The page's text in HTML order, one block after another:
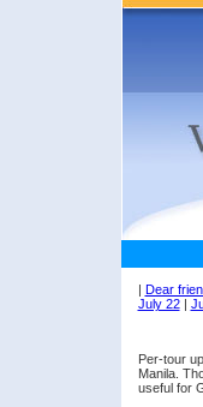
| Dear
July 22|
Per-tour
Manila.
useful for